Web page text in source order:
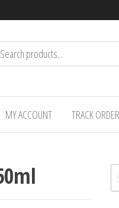
MY ACCOUNT TRACK ORDER